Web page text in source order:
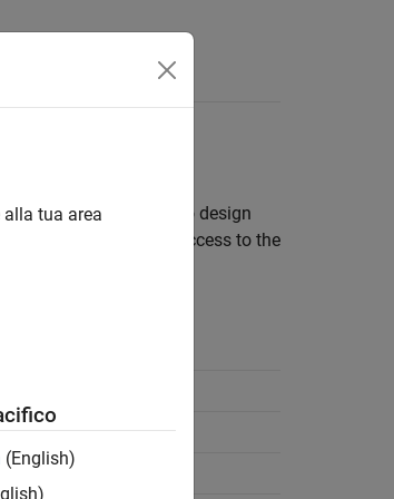
enables you to design
If you have access to the
Embedded Coder®
Embedded Coder
tua area
(English)